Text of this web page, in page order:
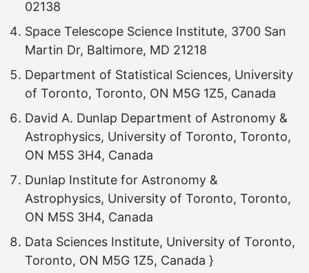
02138
Space Telescope Science Institute, 3700 San
Martin Dr, Baltimore, MD 21218
Department of Statistical Sciences, University
of Toronto, Toronto, ON M5G 1Z5, Canada
David A. Dunlap Department of Astronomy &
Astrophysics, University of Toronto, Toronto,
ON M5S 3H4, Canada
Dunlap Institute for Astronomy &
Astrophysics, University of Toronto, Toronto,
ON M5S 3H4, Canada
Data Sciences Institute, University of Toronto,
Toronto, ON M5G 1Z5, Canada }